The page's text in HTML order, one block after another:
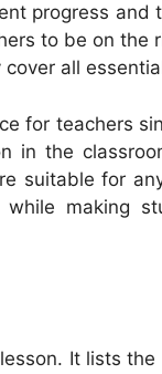
progress and
to be on the
all
for teachers
in the
suitable for
making
It lists